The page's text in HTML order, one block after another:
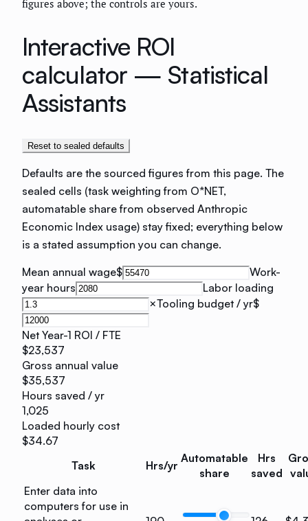
figures above; the controls are yours.
Interactive ROI
calculator — Statistical
Assistants
Reset to sealed defaults
Defaults are the sourced figures from this page. The
sealed cells (task weighting from O*NET,
automatable share from observed Anthropic
Economic Index usage) stay fixed; everything below
is a stated assumption you can change.
Mean annual wage$
Work-
year hours
Labor loading
×Tooling budget / yr$
Net Year-1 ROI / FTE
$23,537
Gross annual value
$35,537
Hours saved / yr
1,025
Loaded hourly cost
$34.67
Task
Hrs/yr
Automatable
share
Hrs
saved
Enter data into
computers for use in